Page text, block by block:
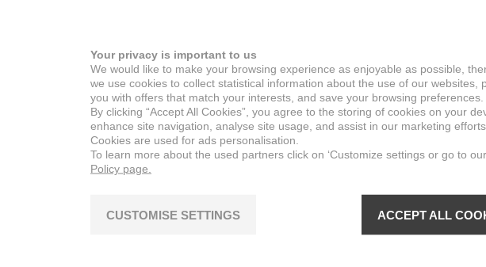
Your privacy is important to us
We would like to make your browsing experience as enjoyable as possible,
we use cookies to collect statistical information about the use of our websites,
you with offers that match your interests, and save your browsing preferences.
By clicking “Accept All Cookies”, you agree to the storing of cookies on your
enhance site navigation, analyse site usage, and assist in our marketing efforts.
Cookies are used for ads personalisation.
To learn more about the used partners click on ‘Customize settings or go to our
Policy page.
CUSTOMISE SETTINGS ACCEPT ALL